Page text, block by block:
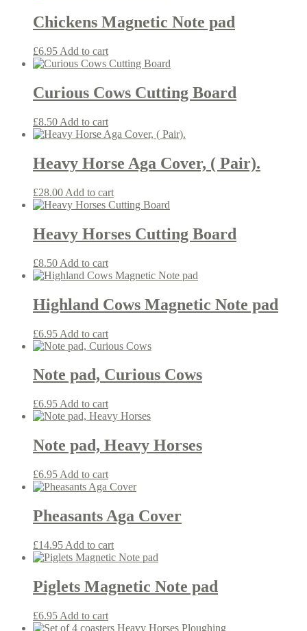
Chickens Magnetic Note pad
£6.95 Add to cart
Curious Cows Cutting Board
£8.50 Add to cart
Heavy Horse Aga Cover, ( Pair).
£28.00 Add to cart
Heavy Horses Cutting Board
£8.50 Add to cart
Highland Cows Magnetic Note pad
£6.95 Add to cart
Note pad, Curious Cows
£6.95 Add to cart
Note pad, Heavy Horses
£6.95 Add to cart
Pheasants Aga Cover
£14.95 Add to cart
Piglets Magnetic Note pad
£6.95 Add to cart